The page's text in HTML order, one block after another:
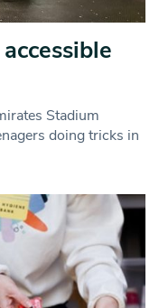
Stadium
doing tricks in